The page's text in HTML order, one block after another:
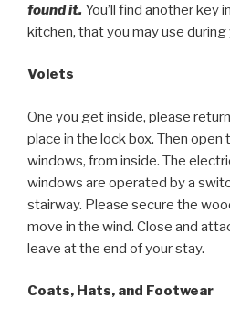
found it. You’ll find another key
kitchen, that you may use during
Volets
One you get inside, please
place in the lock box. Then
windows, from inside. The
windows are operated by a
stairway. Please secure the
move in the wind. Close and
leave at the end of your stay.
Coats, Hats, and Footwear